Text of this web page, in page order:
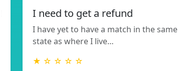
I need to get a refund
I have yet to have a match in the same
state as where I live…
★ ☆ ☆ ☆ ☆